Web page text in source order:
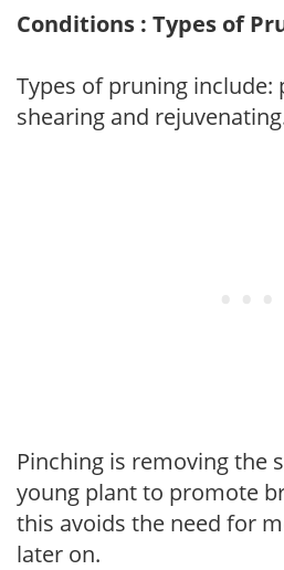
Conditions : Types of
Types of pruning include:
shearing and
Pinching is removing the
young plant to promote
this avoids the need for
later on.